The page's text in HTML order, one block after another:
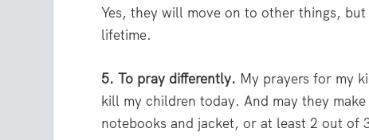
Yes, they will move on to other things,
lifetime.
5. To pray differently. My prayers for my
kill my children today. And may they
notebooks and jacket, or at least 2 out of